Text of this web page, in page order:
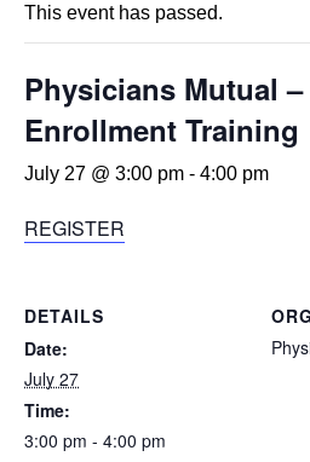
This event has passed.
Physicians Mutual
Enrollment Training
July 27 @ 3:00 pm - 4:00 pm
REGISTER
DETAILS
Date:
July 27
Time:
3:00 pm - 4:00 pm